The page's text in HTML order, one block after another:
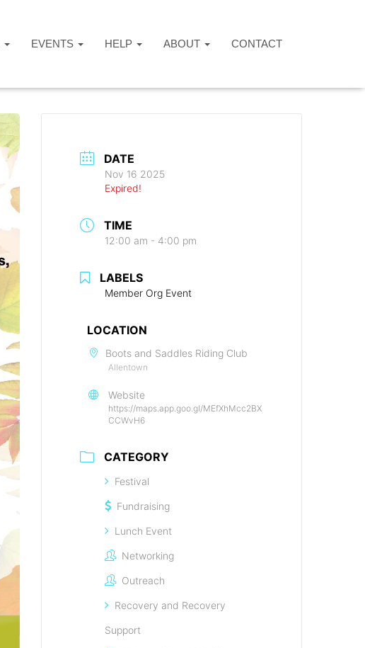
EVENTS HELP ABOUT CONTACT
DATE
Nov 16 2025
Expired!
TIME
12:00 am - 4:00 pm
LABELS
Member Org Event
LOCATION
Boots and Saddles Riding Club
Allentown
Website
https://maps.app.goo.gl/MEfXhMcc2BX
CCWvH6
CATEGORY
Festival
Fundraising
Lunch Event
Networking
Outreach
Recovery and Recovery
Support